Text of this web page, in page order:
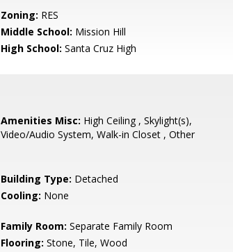
Zoning: RES
Middle School: Mission Hill
High School: Santa Cruz High
Amenities Misc: High Ceiling , Skylight(s),
Video/Audio System, Walk-in Closet , Other
Building Type: Detached
Cooling: None
Family Room: Separate Family Room
Flooring: Stone, Tile, Wood